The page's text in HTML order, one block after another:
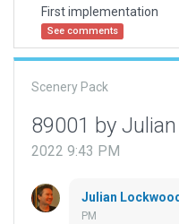
First implementation
See comments
Scenery Pack
89001 by
2022 9:43 PM
Julian Lockwood
PM